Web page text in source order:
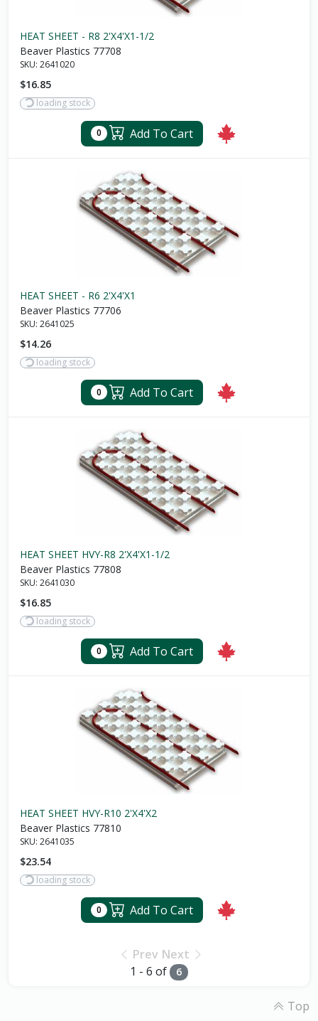
HEAT SHEET - R8 2'X4'X1-1/2
Beaver Plastics 77708
SKU: 2641020
$16.85
loading stock
0 Add To Cart
HEAT SHEET - R6 2'X4'X1
Beaver Plastics 77706
SKU: 2641025
$14.26
loading stock
0 Add To Cart
HEAT SHEET HVY-R8 2'X4'X1-1/2
Beaver Plastics 77808
SKU: 2641030
$16.85
loading stock
0 Add To Cart
HEAT SHEET HVY-R10 2'X4'X2
Beaver Plastics 77810
SKU: 2641035
$23.54
loading stock
0 Add To Cart
Prev Next
1 - 6 of
6
Top